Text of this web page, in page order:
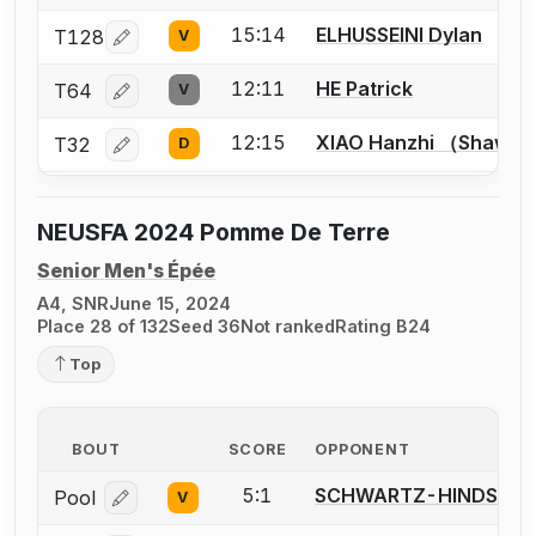
T128 Log in or create an account to report a bout
V 15:14 ELHUSSEINI Dylan
T64 Log in or create an account to report a bout
V 12:11 HE Patrick
T32 Log in or create an account to report a bout
D 12:15 XIAO Hanzhi （Shawn
NEUSFA 2024 Pomme De Terre
Senior Men's Épée
A4, SNRJune 15, 2024
Place 28 of 132Seed 36Not rankedRating B24
Top
BOUT SCORE OPPONENT
Pool Log in or create an account to report a bout
V 5:1 SCHWARTZ-HINDS